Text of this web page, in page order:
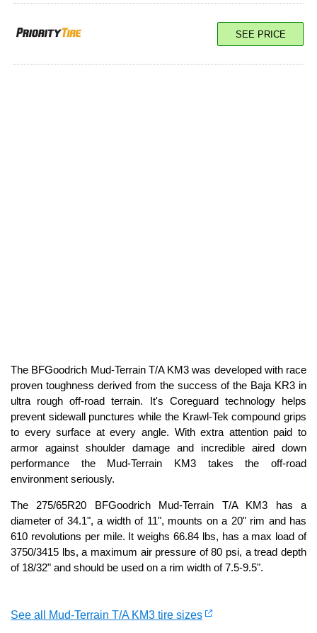
SEE PRICE
The BFGoodrich Mud-Terrain T/A KM3 was developed with race
proven toughness derived from the success of the Baja KR3 in
ultra rough off-road terrain. It's Coreguard technology helps
prevent sidewall punctures while the Krawl-Tek compound grips
to every surface at every angle. With extra attention paid to
armor against shoulder damage and incredible aired down
performance the Mud-Terrain KM3 takes the off-road
environment seriously.
The 275/65R20 BFGoodrich Mud-Terrain T/A KM3 has a
diameter of 34.1", a width of 11", mounts on a 20" rim and has
610 revolutions per mile. It weighs 66.84 lbs, has a max load of
3750/3415 lbs, a maximum air pressure of 80 psi, a tread depth
of 18/32" and should be used on a rim width of 7.5-9.5".
See all Mud-Terrain T/A KM3 tire sizes